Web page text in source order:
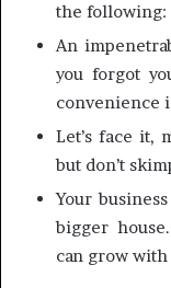
the following:
An
you forgot
convenience
Let’s face it,
but don’t
Your
bigger
can grow with